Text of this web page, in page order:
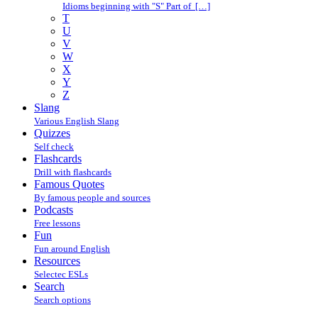
Idioms beginning with "S" Part of […]
T
U
V
W
X
Y
Z
Slang
Various English Slang
Quizzes
Self check
Flashcards
Drill with flashcards
Famous Quotes
By famous people and sources
Podcasts
Free lessons
Fun
Fun around English
Resources
Selectec ESLs
Search
Search options